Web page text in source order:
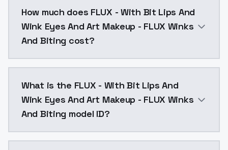
How much does FLUX - With Bit Lips And
Wink Eyes And Art Makeup - FLUX Winks
And Biting cost?
What is the FLUX - With Bit Lips And
Wink Eyes And Art Makeup - FLUX Winks
And Biting model ID?